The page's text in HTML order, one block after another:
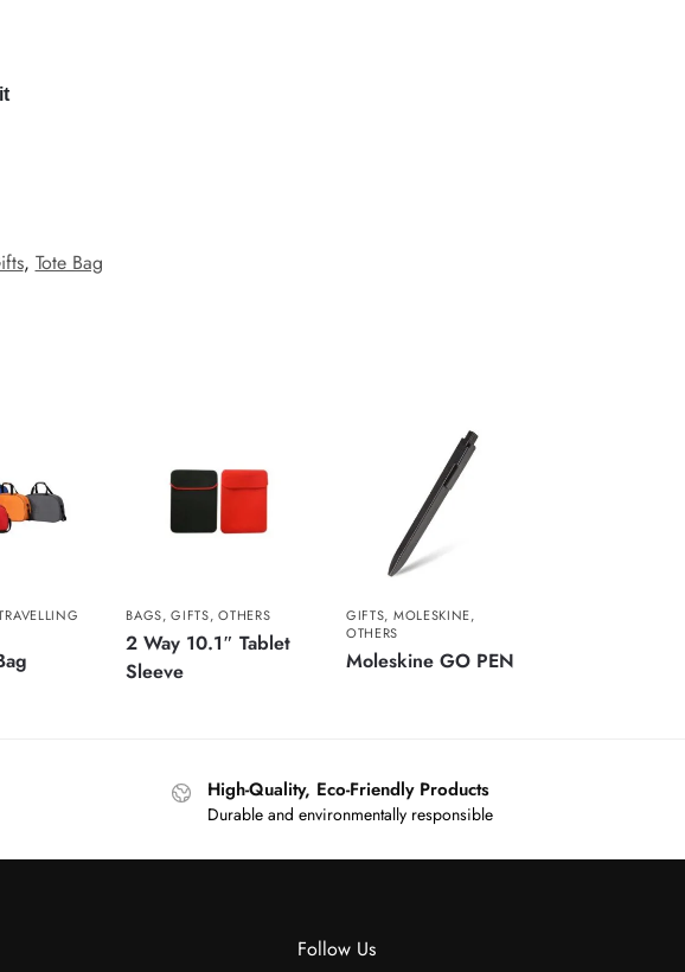
, Tote Bag
BAGS,GIFTS,OTHERS
2 Way 10.1″ Tablet
Sleeve
GIFTS, MOLESKINE,
OTHERS
Moleskine GO PEN
High-Quality, Eco-Friendly Products
Durable and environmentally responsible
Follow Us